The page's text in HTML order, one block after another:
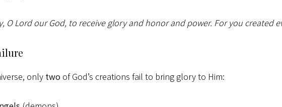
O Lord our God, to receive glory and honor and power. For you created
only two of God’s creations fail to bring glory to Him: